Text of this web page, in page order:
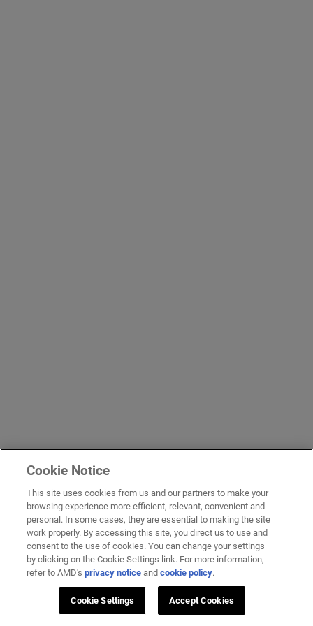
Cookie Notice
This site uses cookies from us and our partners to make your
browsing experience more efficient, relevant, convenient and
personal. In some cases, they are essential to making the site
work properly. By accessing this site, you direct us to use and
consent to the use of cookies. You can change your settings
by clicking on the Cookie Settings link. For more information,
refer to AMD'sprivacy notice andcookie policy.
Cookie Settings Accept Cookies